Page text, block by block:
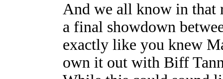
And we all know in that
a final showdown
exactly like you knew
own it out with Biff